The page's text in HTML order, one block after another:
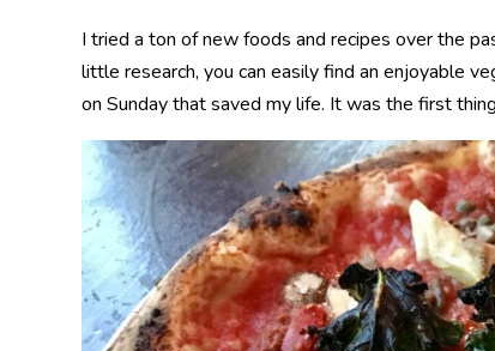
I tried a ton of new foods and recipes over the
little research, you can easily find an enjoyable
on Sunday that saved my life. It was the first